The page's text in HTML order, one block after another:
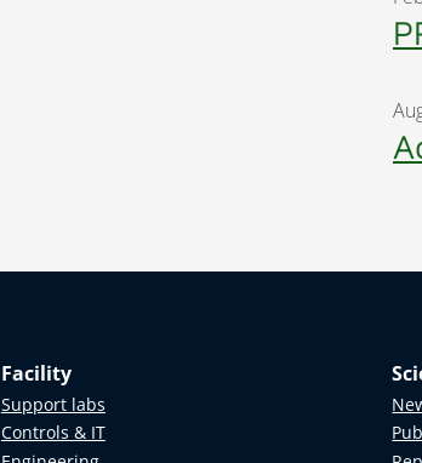
Facility
Support labs
Controls & IT